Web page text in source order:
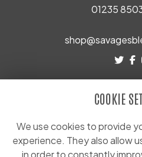
01235
Terms and
Privacy
Cookie
COOKIE
We use cookies to provide
experience. They also allow